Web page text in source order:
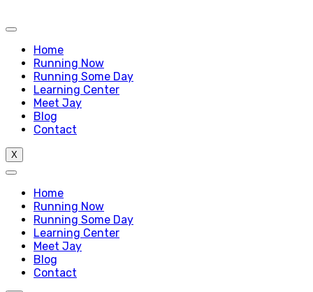
Home
Running Now
Running Some Day
Learning Center
Meet Jay
Blog
Contact
X
Home
Running Now
Running Some Day
Learning Center
Meet Jay
Blog
Contact